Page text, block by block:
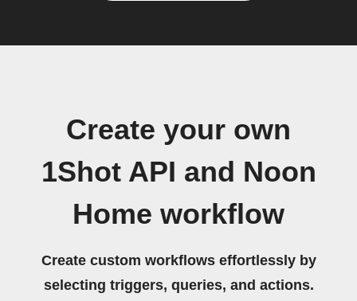
Create your own
1Shot API and Noon
Home workflow
Create custom workflows effortlessly by
selecting triggers, queries, and actions.